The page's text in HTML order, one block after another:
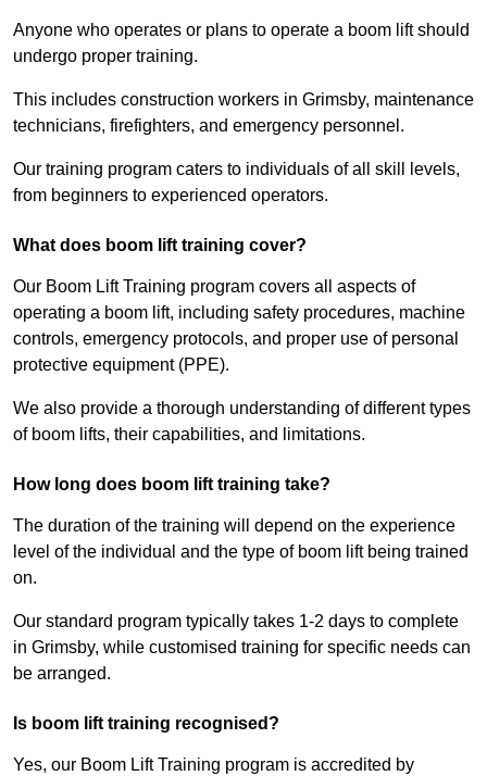
Anyone who operates or plans to operate a boom lift should
undergo proper training.
This includes construction workers in Grimsby, maintenance
technicians, firefighters, and emergency personnel.
Our training program caters to individuals of all skill levels,
from beginners to experienced operators.
What does boom lift training cover?
Our Boom Lift Training program covers all aspects of
operating a boom lift, including safety procedures, machine
controls, emergency protocols, and proper use of personal
protective equipment (PPE).
We also provide a thorough understanding of different types
of boom lifts, their capabilities, and limitations.
How long does boom lift training take?
The duration of the training will depend on the experience
level of the individual and the type of boom lift being trained
on.
Our standard program typically takes 1-2 days to complete
in Grimsby, while customised training for specific needs can
be arranged.
Is boom lift training recognised?
Yes, our Boom Lift Training program is accredited by